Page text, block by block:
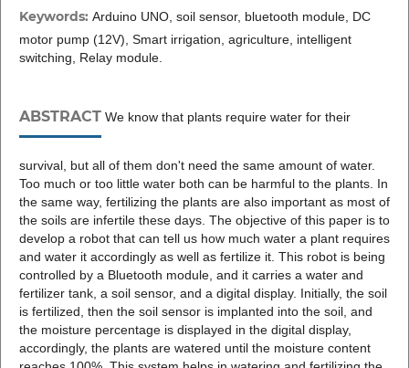
Keywords: Arduino UNO, soil sensor, bluetooth module, DC
motor pump (12V), Smart irrigation, agriculture, intelligent
switching, Relay module.
ABSTRACTWe know that plants require water for their
survival, but all of them don't need the same amount of water.
Too much or too little water both can be harmful to the plants. In
the same way, fertilizing the plants are also important as most of
the soils are infertile these days. The objective of this paper is to
develop a robot that can tell us how much water a plant requires
and water it accordingly as well as fertilize it. This robot is being
controlled by a Bluetooth module, and it carries a water and
fertilizer tank, a soil sensor, and a digital display. Initially, the soil
is fertilized, then the soil sensor is implanted into the soil, and
the moisture percentage is displayed in the digital display,
accordingly, the plants are watered until the moisture content